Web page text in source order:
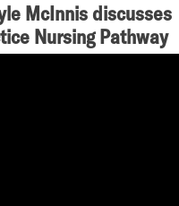
McInnis discusses
Nursing Pathway